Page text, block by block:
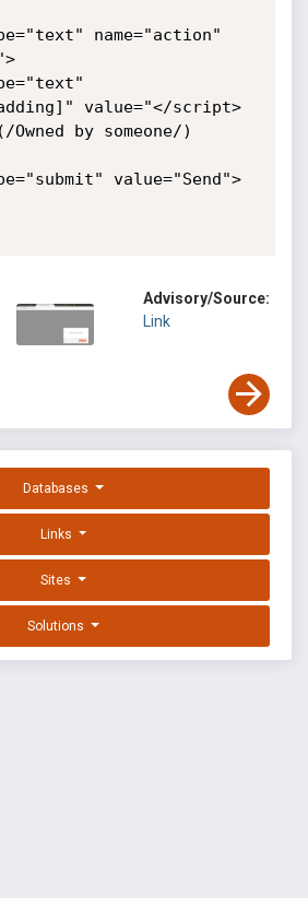
value="</script>
by someone/)
Advisory/Source:
Link
Databases
Links
Sites
Solutions